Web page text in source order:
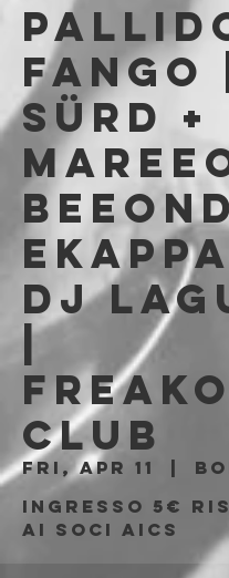
Fango |
Sürd +
Dj
|
Club
Fri, Apr 11
Ingresso 5€
ai soci AICS